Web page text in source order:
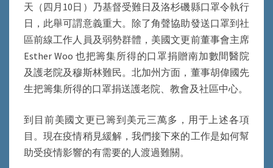
天（四月10日）乃基督受難日及洛杉磯縣口罩令執行
日，此舉可謂意義重大。除了角聲協助發送口罩到社
區前線工作人員及弱勢群體，美國文更前董事會主席
Esther Woo 也把籌集所得的口罩捐贈南加數間醫院
及護老院及穆斯林難民。北加州方面，董事胡偉國先
生把籌集所得的口罩捐送護老院、教會及社區中心。
到目前美國文更已籌到美元三萬多，用于上述各項
目。現在疫情稍見緩解，我們接下來的工作是如何幫
助受疫情影響的有需要的人渡過難關。